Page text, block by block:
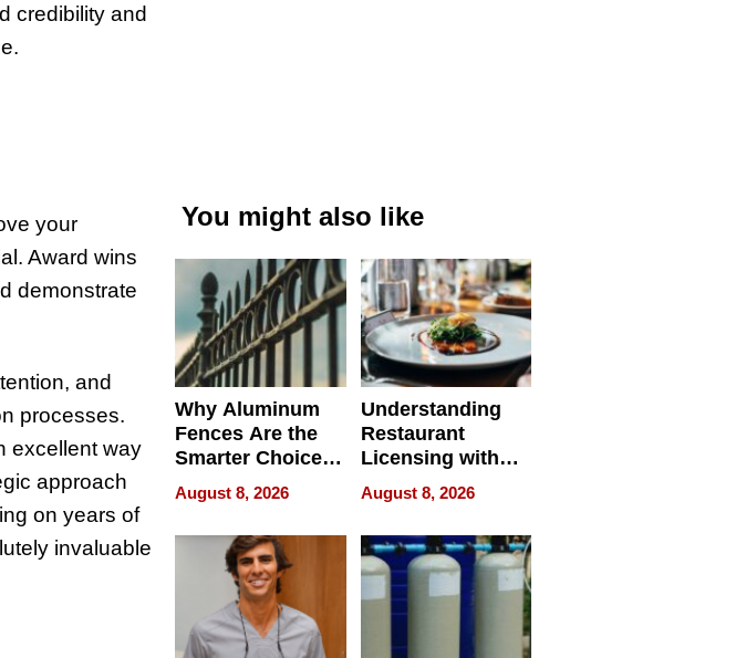
credibility and
your
Award wins
demonstrate
and
processes.
excellent way
approach
on years of
invaluable
You might also like
Why Aluminum
Fences Are the
Smarter Choice
for Your Property
August 8, 2026
Understanding
Restaurant
Licensing with
ApronPrep’s
Restaurant
Licensing Tracker
August 8, 2026